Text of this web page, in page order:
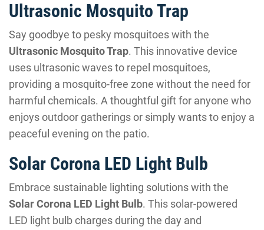
Ultrasonic Mosquito Trap
Say goodbye to pesky mosquitoes with the
Ultrasonic Mosquito Trap. This innovative device
uses ultrasonic waves to repel mosquitoes,
providing a mosquito-free zone without the need for
harmful chemicals. A thoughtful gift for anyone who
enjoys outdoor gatherings or simply wants to enjoy a
peaceful evening on the patio.
Solar Corona LED Light Bulb
Embrace sustainable lighting solutions with the
Solar Corona LED Light Bulb. This solar-powered
LED light bulb charges during the day and